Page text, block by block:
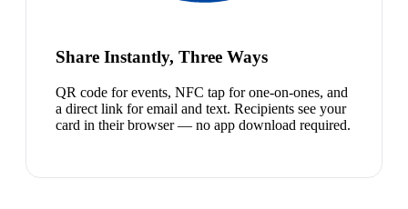
Share Instantly, Three Ways
QR code for events, NFC tap for one-on-ones, and
a direct link for email and text. Recipients see your
card in their browser — no app download required.